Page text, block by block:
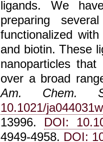
ligands. We
preparing
functionalized
and biotin. These
nanoparticles
over a broad
Am. Chem.
10.1021/ja044031w
13996. DOI:
4949-4958. DOI: